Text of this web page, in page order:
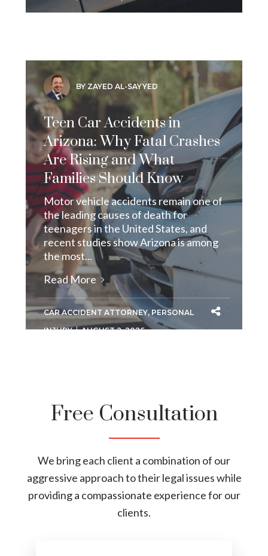
BY ZAYED AL-SAYYED
Teen Car Accidents in
Arizona: Why Fatal Crashes
Are Rising and What
Families Should Know
Motor vehicle accidents remain one of
the leading causes of death for
teenagers in the United States, and
recent studies show Arizona is among
the most...
Read More
CAR ACCIDENT ATTORNEY, PERSONAL
INJURY
AUGUST 2, 2026
Free Consultation
We bring each client a combination of our
aggressive approach to their legal issues while
providing a compassionate experience for our
clients.